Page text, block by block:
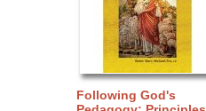
Following God's